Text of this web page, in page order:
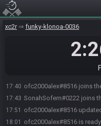
xc2r funky-klonoa-0036
17:40 ofc2000alex#8516 joins
17:43 SonahSofern#0222 joins
17:51 ofc2000alex#8516
18:01 ofc2000alex#8516 is